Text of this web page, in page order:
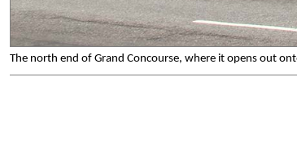
The north end of Grand Concourse, where it opens out